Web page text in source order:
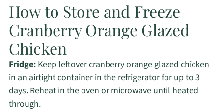
How to Store and Freeze
Cranberry Orange Glazed
Chicken
Fridge:Keep leftover cranberry orange glazed chicken
in an airtight container in the refrigerator for up to 3
days. Reheat in the oven or microwave until heated
through.